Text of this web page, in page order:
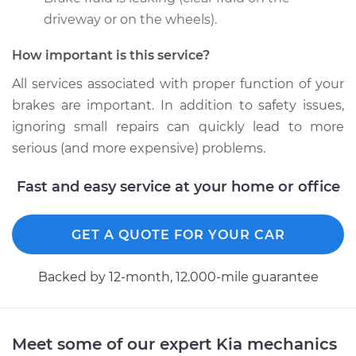
V6-3.5L
Service type
Brake Caliper -
Driver Side Front
Replacement
Estimate $473.66
Shop/Dealer Price
2002 Kia Sedona
Replacement
driveway or on the wheels).
How important is this service?
All services associated with proper function of your
brakes are important. In addition to safety issues,
ignoring small repairs can quickly lead to more
serious (and more expensive) problems.
Fast and easy service at your home or office
GET A QUOTE FOR YOUR CAR
Backed by 12-month, 12.000-mile guarantee
Meet some of our expert Kia mechanics